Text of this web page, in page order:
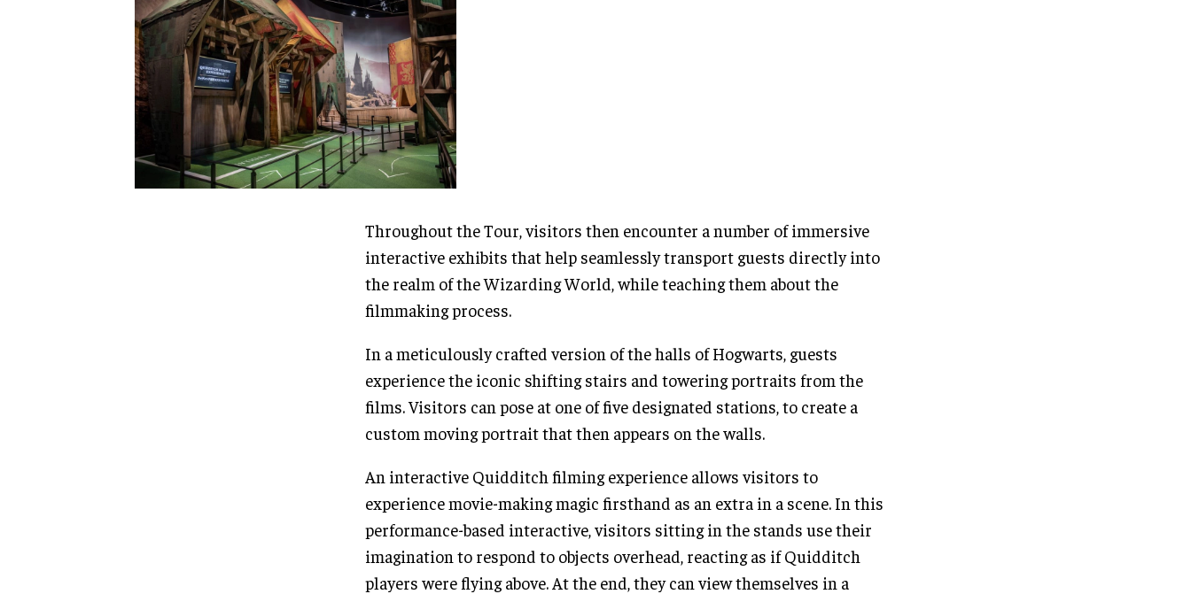
Throughout the Tour, visitors then encounter a number of immersive
interactive exhibits that help seamlessly transport guests directly into
the realm of the Wizarding World, while teaching them about the
filmmaking process.
In a meticulously crafted version of the halls of Hogwarts, guests
experience the iconic shifting stairs and towering portraits from the
films. Visitors can pose at one of five designated stations, to create a
custom moving portrait that then appears on the walls.
An interactive Quidditch filming experience allows visitors to
experience movie-making magic firsthand as an extra in a scene. In this
performance-based interactive, visitors sitting in the stands use their
imagination to respond to objects overhead, reacting as if Quidditch
players were flying above. At the end, they can view themselves in a